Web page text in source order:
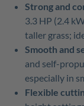
Strong and
3.3 HP (2.4
taller grass;
Smooth and
and self-
especially in
Flexible